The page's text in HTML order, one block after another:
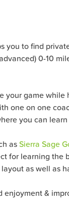
you to find
0-10
your game
one on one
you can
as Sierra Sage
for learning the
as well as
enjoyment &